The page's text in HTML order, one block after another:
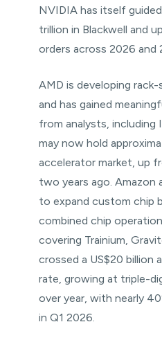
NVIDIA has itself
trillion in Blackwell and
orders across 2026 and
AMD is developing
and has gained
from analysts, including
may now hold
accelerator market, up
two years ago. Amazon
to expand custom chip
combined chip
covering Trainium,
crossed a US$20 billion
rate, growing at triple-
over year, with nearly
in Q1 2026.